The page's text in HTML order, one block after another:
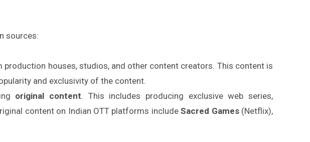
sources:
houses, studios, and other content creators. This content is
and exclusivity of the content.
original content. This includes producing exclusive web series,
content on Indian OTT platforms includeSacred Games(Netflix),